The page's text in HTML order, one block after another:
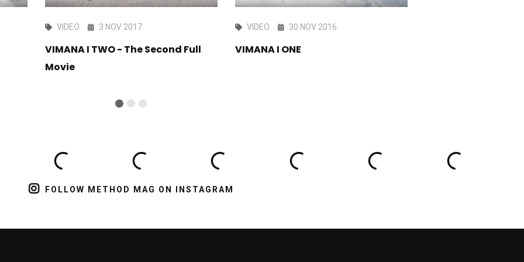
VIDEO 3 NOV 2017
VIMANA I TWO - The Second Full
Movie
VIDEO 30 NOV 2016
VIMANA I ONE
FOLLOW METHOD MAG ON INSTAGRAM